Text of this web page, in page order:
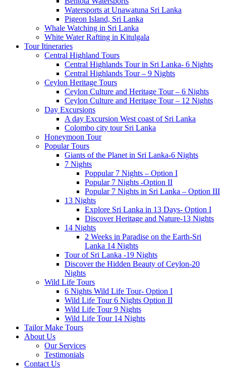
Watersports at Unawatuna Sri Lanka
Pigeon Island, Sri Lanka
Whale Watching in Sri Lanka
White Water Rafting in Kitulgala
Tour Itineraries
Central Highland Tours
Central Highlands Tour in Sri Lanka- 6 Nights
Central Highlands Tour – 9 Nights
Ceylon Heritage Tours
Ceylon Culture and Heritage Tour – 6 Nights
Ceylon Culture and Heritage Tour – 12 Nights
Day Excursions
A day Excursion West coast of Sri Lanka
Colombo city tour Sri Lanka
Honeymoon Tour
Popular Tours
Giants of the Planet in Sri Lanka-6 Nights
7 Nights
Poppular 7 Nights – Option I
Popular 7 Nights -Option II
Popular 7 Nights in Sri Lanka – Option III
13 Nights
Explore Sri Lanka in 13 Days- Option I
Discover Heritage and Nature-13 Nights
14 Nights
2 Weeks in Paradise on the Earth-Sri
Lanka 14 Nights
Tour of Sri Lanka -19 Nights
Discover the Hidden Beauty of Ceylon-20
Nights
Wild Life Tours
6 Nights Wild Life Tour- Option I
Wild Life Tour 6 Nights Option II
Wild Life Tour 9 Nights
Wild Life Tour 14 Nights
Tailor Make Tours
About Us
Our Services
Testimonials
Contact Us